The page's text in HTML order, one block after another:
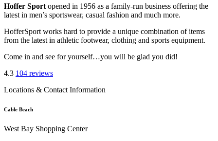
Hoffer Sport opened in 1956 as a family-run business offering the
latest in men’s sportswear, casual fashion and much more.
HofferSport works hard to provide a unique combination of items
from the latest in athletic footwear, clothing and sports equipment.
Come in and see for yourself…you will be glad you did!
4.3 104 reviews
Locations & Contact Information
Cable Beach
West Bay Shopping Center